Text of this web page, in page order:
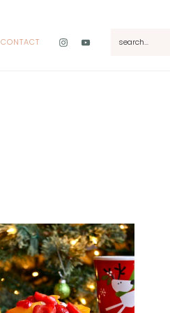
CONTACT
Nav